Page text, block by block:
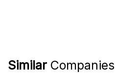
Similar Companies